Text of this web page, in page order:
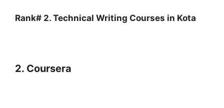
Rank# 2. Technical Writing Courses in Kota
2. Coursera